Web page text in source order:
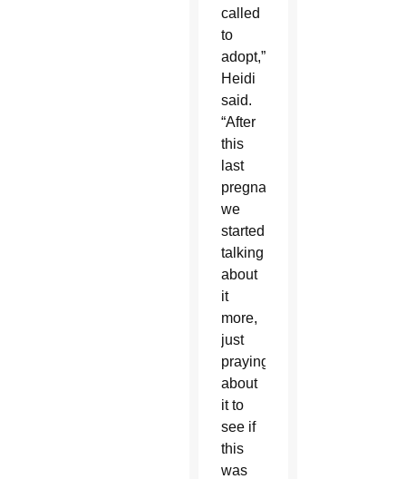
called
to
adopt,”
Heidi
said.
“After
this
last
pregnancy,
we
started
talking
about
it
more,
just
praying
about
it to
see if
this
was